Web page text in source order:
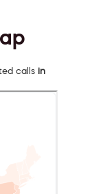
calls in